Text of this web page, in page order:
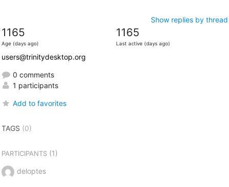
Show replies by thread
1165
Age (days ago)
1165
Last active (days ago)
users@trinitydesktop.org
0 comments
1 participants
Add to favorites
TAGS (0)
PARTICIPANTS(1)
deloptes